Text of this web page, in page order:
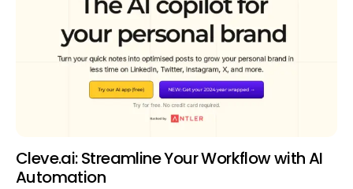
Cleve.ai: Streamline Your Workflow with AI
Automation